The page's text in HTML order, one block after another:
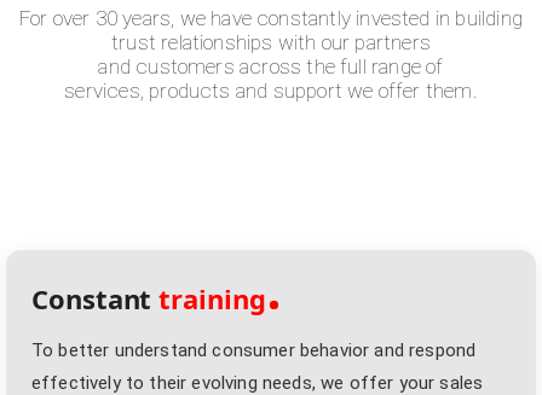
For over 30 years, we have constantly invested in building
trust relationships with our partners
and customers across the full range of
services, products and support we offer them.
Constanttraining
To better understand consumer behavior and respond
effectively to their evolving needs, we offer your sales